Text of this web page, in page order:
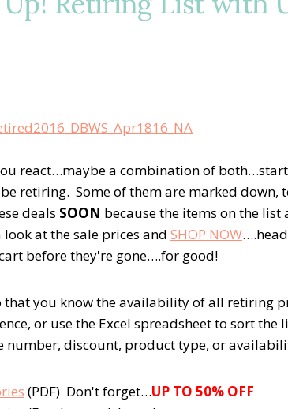
react…maybe a combination of
retiring. Some of them are marked down,
deals SOON because the items on the
at the sale prices and SHOP NOW
before they're gone….for good!
you know the availability of all retiring
or use the Excel spreadsheet to sort the
discount, product type, or
(PDF) Don't forget…UP TO 50% OFF